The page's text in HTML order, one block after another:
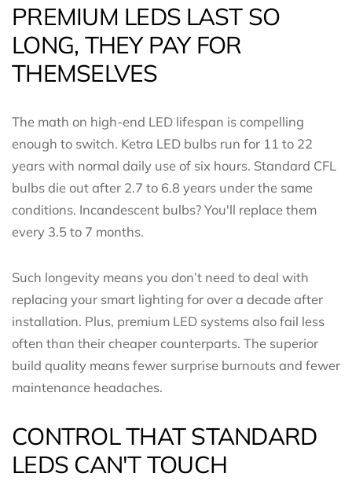
PREMIUM LEDS LAST SO
LONG, THEY PAY FOR
THEMSELVES
The math on high-end LED lifespan is compelling
enough to switch. Ketra LED bulbs run for 11 to 22
years with normal daily use of six hours. Standard CFL
bulbs die out after 2.7 to 6.8 years under the same
conditions. Incandescent bulbs? You'll replace them
every 3.5 to 7 months.
Such longevity means you don’t need to deal with
replacing your smart lighting for over a decade after
installation. Plus, premium LED systems also fail less
often than their cheaper counterparts. The superior
build quality means fewer surprise burnouts and fewer
maintenance headaches.
CONTROL THAT STANDARD
LEDS CAN'T TOUCH